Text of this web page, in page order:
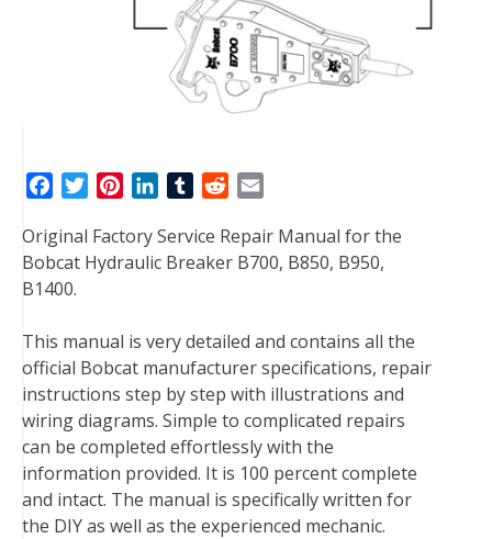
c
e
b
o
k
t
r
n
t
e
s
t
n
k
I
n
T
m
b
d
d
a
i
Original Factory Service Repair Manual for the
Bobcat Hydraulic Breaker B700, B850, B950,
B1400.
This manual is very detailed and contains all the
official Bobcat manufacturer specifications, repair
instructions step by step with illustrations and
wiring diagrams. Simple to complicated repairs
can be completed effortlessly with the
information provided. It is 100 percent complete
and intact. The manual is specifically written for
the DIY as well as the experienced mechanic.